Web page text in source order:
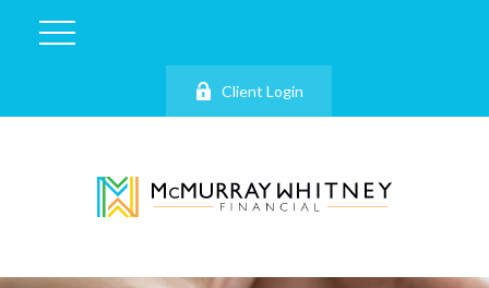
Client Login